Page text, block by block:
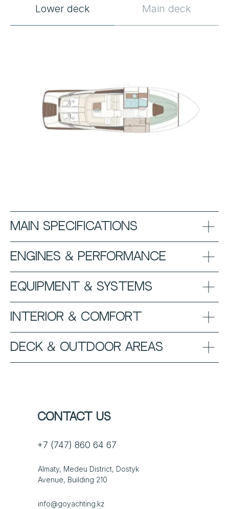
Lower deck Main deck
Main Specifications
Engines & Performance
Equipment & Systems
Interior & Comfort
Deck & Outdoor Areas
Contact us
+7 (747) 860 64 67
Almaty, Medeu District, Dostyk
Avenue, Building 210
info@goyachting.kz